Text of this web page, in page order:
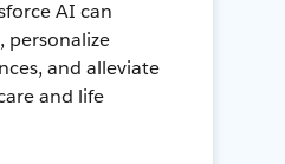
AI can
personalize
and alleviate
and life